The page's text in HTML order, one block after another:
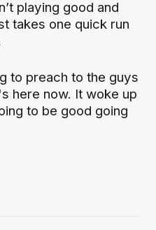
playing good and
takes one quick run
to preach to the guys
here now. It woke up
to be good going